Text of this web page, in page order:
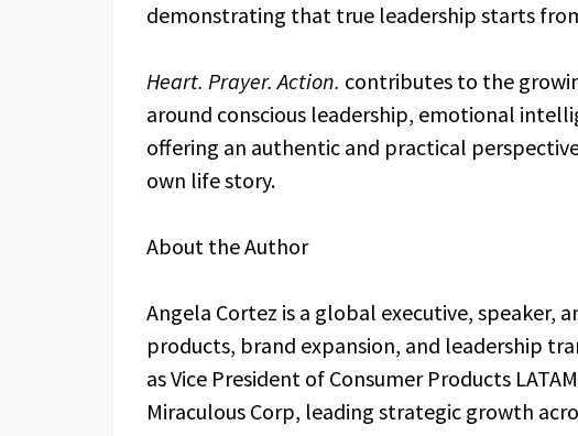
demonstrating that true leadership starts
Heart. Prayer. Action. contributes to the
around conscious leadership, emotional
offering an authentic and practical
own life story.
About the Author
Angela Cortez is a global executive, speaker,
products, brand expansion, and leadership
as Vice President of Consumer Products
Miraculous Corp, leading strategic growth